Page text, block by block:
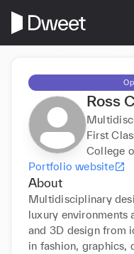
Ross
First
College
Portfolio website
About
Multidisciplinary
luxury environments
and 3D design from
in fashion, graphics,